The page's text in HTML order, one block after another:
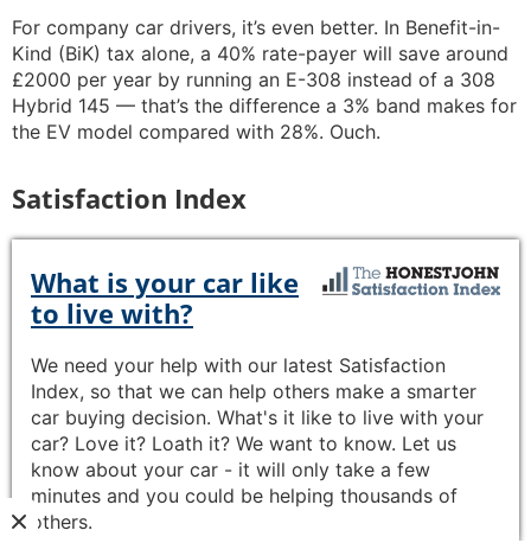
For company car drivers, it’s even better. In Benefit-in-
Kind (BiK) tax alone, a 40% rate-payer will save around
£2000 per year by running an E-308 instead of a 308
Hybrid 145 — that’s the difference a 3% band makes for
the EV model compared with 28%. Ouch.
Satisfaction Index
What is your car like
to live with?
We need your help with our latest Satisfaction
Index, so that we can help others make a smarter
car buying decision. What's it like to live with your
car? Love it? Loath it? We want to know. Let us
know about your car - it will only take a few
minutes and you could be helping thousands of
others.